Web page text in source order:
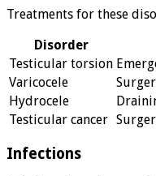
Treatments for these
Disorder
Testicular torsion
Varicocele
Hydrocele
Testicular cancer
Infections